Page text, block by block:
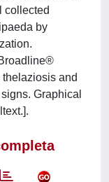
collected
by
and
Graphical